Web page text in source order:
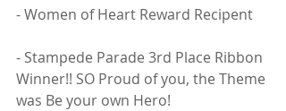
- Women of Heart Reward Recipent
- Stampede Parade 3rd Place Ribbon
Winner!! SO Proud of you, the Theme
was Be your own Hero!